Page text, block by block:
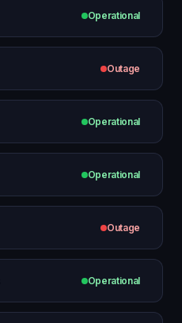
Operational
Outage
Operational
Operational
Outage
Operational